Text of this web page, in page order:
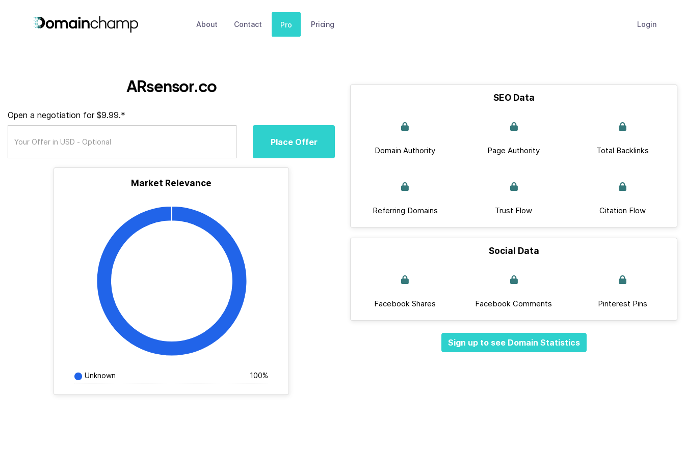
About Contact Pro Pricing Login
ARsensor.co
Open a negotiation for $9.99.*
Place Offer
Market Relevance
Unknown 100%
SEO Data
Domain Authority Page Authority Total Backlinks
Referring Domains Trust Flow Citation Flow
Social Data
Facebook Shares Facebook Comments Pinterest Pins
Sign up to see Domain Statistics